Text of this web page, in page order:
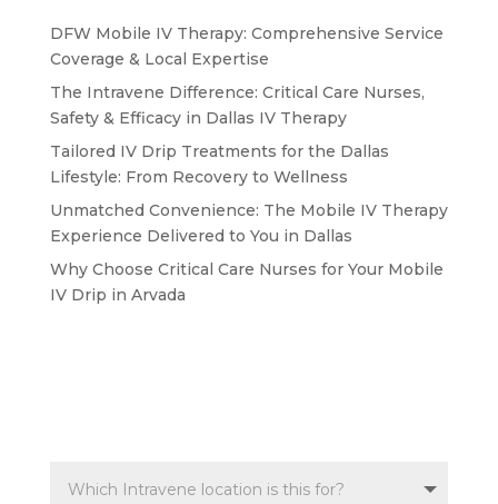
DFW Mobile IV Therapy: Comprehensive Service
Coverage & Local Expertise
The Intravene Difference: Critical Care Nurses,
Safety & Efficacy in Dallas IV Therapy
Tailored IV Drip Treatments for the Dallas
Lifestyle: From Recovery to Wellness
Unmatched Convenience: The Mobile IV Therapy
Experience Delivered to You in Dallas
Why Choose Critical Care Nurses for Your Mobile
IV Drip in Arvada